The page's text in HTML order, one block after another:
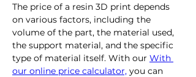
The price of a resin 3D print depends
on various factors, including the
volume of the part, the material used,
the support material, and the specific
type of material itself. With our With
our online price calculator, you can